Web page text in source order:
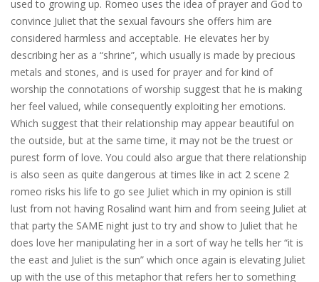
used to growing up. Romeo uses the idea of prayer and God to
convince Juliet that the sexual favours she offers him are
considered harmless and acceptable. He elevates her by
describing her as a “shrine”, which usually is made by precious
metals and stones, and is used for prayer and for kind of
worship the connotations of worship suggest that he is making
her feel valued, while consequently exploiting her emotions.
Which suggest that their relationship may appear beautiful on
the outside, but at the same time, it may not be the truest or
purest form of love. You could also argue that there relationship
is also seen as quite dangerous at times like in act 2 scene 2
romeo risks his life to go see Juliet which in my opinion is still
lust from not having Rosalind want him and from seeing Juliet at
that party the SAME night just to try and show to Juliet that he
does love her manipulating her in a sort of way he tells her “it is
the east and Juliet is the sun” which once again is elevating Juliet
up with the use of this metaphor that refers her to something